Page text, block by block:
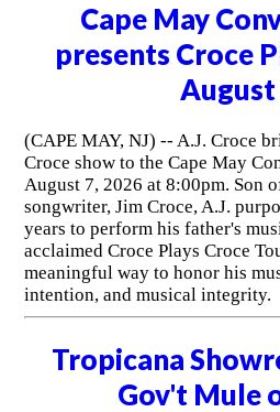
Cape May
presents Croce
(CAPE MAY, NJ) -- A.J. Croce
Croce show to the Cape May
August 7, 2026 at 8:00pm. Son
songwriter, Jim Croce, A.J.
years to perform his father's
acclaimed Croce Plays Croce
meaningful way to honor his
intention, and musical integrity.
Tropicana
Gov't Mule